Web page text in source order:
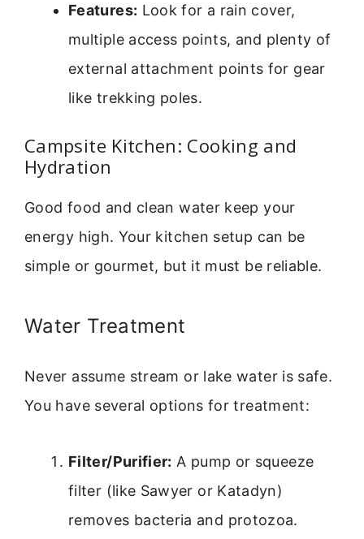
Features: Look for a rain cover,
multiple access points, and plenty of
external attachment points for gear
like trekking poles.
Campsite Kitchen: Cooking and
Hydration
Good food and clean water keep your
energy high. Your kitchen setup can be
simple or gourmet, but it must be reliable.
Water Treatment
Never assume stream or lake water is safe.
You have several options for treatment:
Filter/Purifier: A pump or squeeze
filter (like Sawyer or Katadyn)
removes bacteria and protozoa.